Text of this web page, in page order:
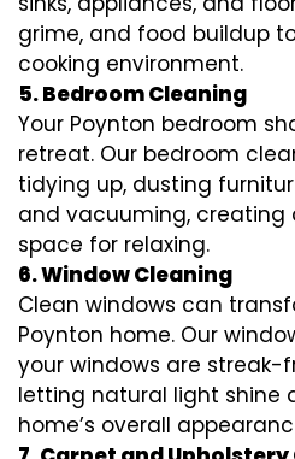
grime, and food buildup
cooking environment.
5. Bedroom Cleaning
Your Poynton bedroom
retreat. Our bedroom
tidying up, dusting
and vacuuming, creating
space for relaxing.
6. Window Cleaning
Clean windows can
Poynton home. Our
your windows are streak-
letting natural light shine
home’s overall